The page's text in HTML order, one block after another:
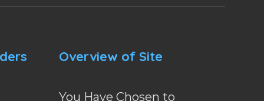
Overview of Site
You Have Chosen to